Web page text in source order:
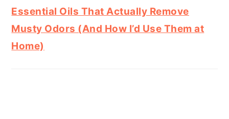
Essential Oils That Actually Remove
Musty Odors (And How I’d Use Them at
Home)